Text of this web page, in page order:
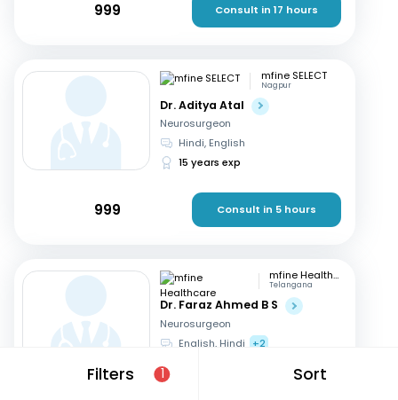
Filters 1 Sort
999 Consult in 17 hours
mfine SELECT
Nagpur
Dr. Aditya Atal
Neurosurgeon
Hindi, English
15 years exp
999 Consult in 5 hours
mfine Healthcare
Telangana
Dr. Faraz Ahmed B S
Neurosurgeon
English, Hindi +2